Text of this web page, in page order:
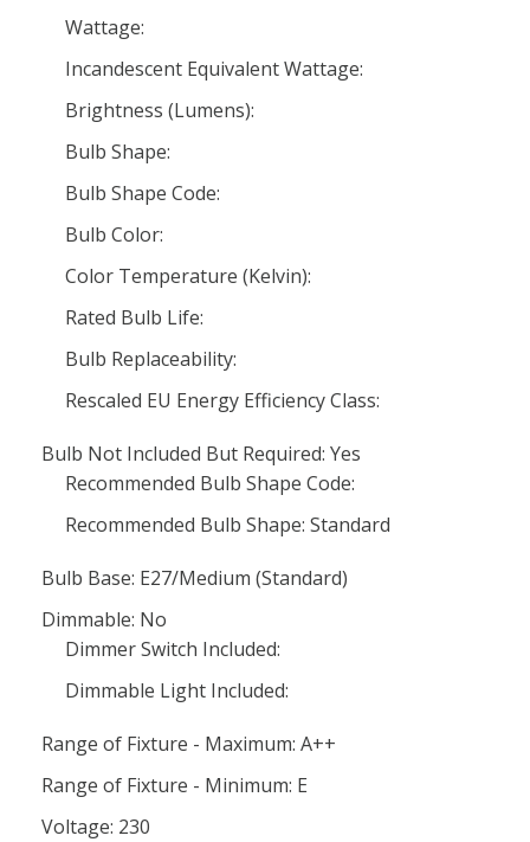
Wattage:
Incandescent Equivalent Wattage:
Brightness (Lumens):
Bulb Shape:
Bulb Shape Code:
Bulb Color:
Color Temperature (Kelvin):
Rated Bulb Life:
Bulb Replaceability:
Rescaled EU Energy Efficiency Class:
Bulb Not Included But Required: Yes
Recommended Bulb Shape Code:
Recommended Bulb Shape: Standard
Bulb Base: E27/Medium (Standard)
Dimmable: No
Dimmer Switch Included:
Dimmable Light Included:
Range of Fixture - Maximum: A++
Range of Fixture - Minimum: E
Voltage: 230